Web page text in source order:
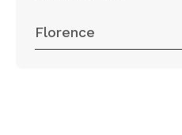
Florence